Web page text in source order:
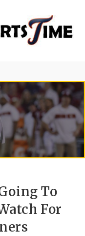
To
For